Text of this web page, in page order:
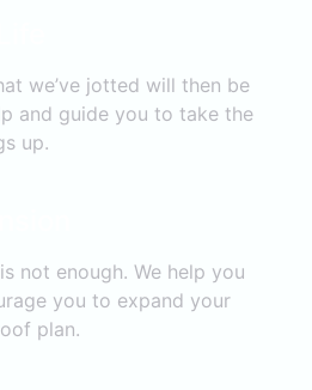
we’ve jotted will then be
and guide you to take the
up.
not enough. We help you
you to expand your
plan.